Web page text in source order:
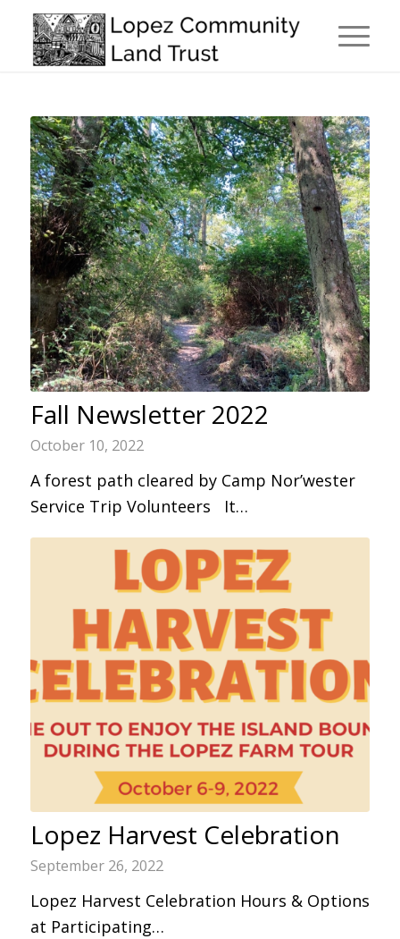
Fall Newsletter 2022
October 10, 2022
A forest path cleared by Camp Nor’wester
Service Trip Volunteers It…
Lopez Harvest Celebration
September 26, 2022
Lopez Harvest Celebration Hours & Options
at Participating…